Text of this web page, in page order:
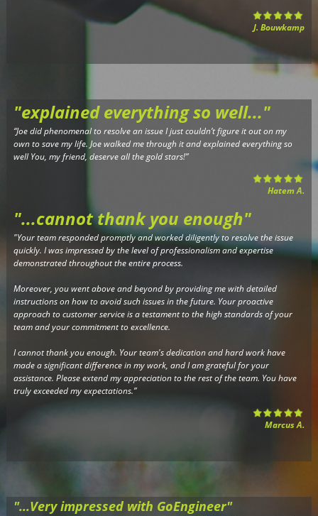
J. Bouwkamp
"explained everything so well..."
“Joe did phenomenal to resolve an issue I just couldn’t figure it out on my
own to save my life. Joe walked me through it and explained everything so
well You, my friend, deserve all the gold stars!”
Hatem A.
"...cannot thank you enough"
"Your team responded promptly and worked diligently to resolve the issue
quickly. I was impressed by the level of professionalism and expertise
demonstrated throughout the entire process.
Moreover, you went above and beyond by providing me with detailed
instructions on how to avoid such issues in the future. Your proactive
approach to customer service is a testament to the high standards of your
team and your commitment to excellence.
I cannot thank you enough. Your team's dedication and hard work have
made a significant difference in my work, and I am grateful for your
assistance. Please extend my appreciation to the rest of the team. You have
truly exceeded my expectations.”
Marcus A.
"...Very impressed with GoEngineer"